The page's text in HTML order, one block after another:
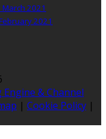
2021
2021
& Channel
| Cookie Policy |